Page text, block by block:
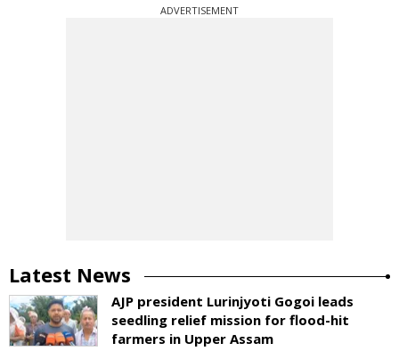
ADVERTISEMENT
Latest News
AJP president Lurinjyoti Gogoi leads
seedling relief mission for flood-hit
farmers in Upper Assam